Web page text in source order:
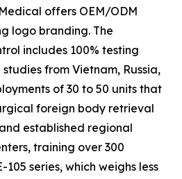
offers OEM/ODM
logo branding. The
includes 100% testing
from Vietnam, Russia,
of 30 to 50 units that
foreign body retrieval
established regional
training over 300
105 series, which weighs less